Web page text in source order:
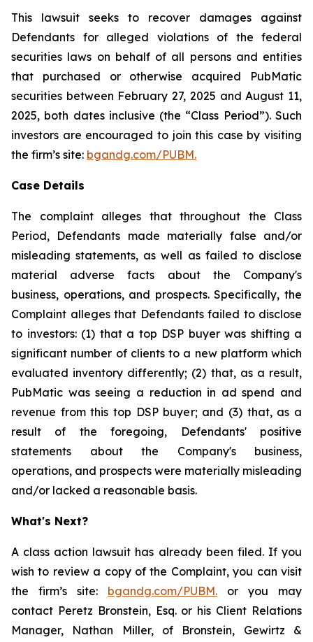
This lawsuit seeks to recover damages against
Defendants for alleged violations of the federal
securities laws on behalf of all persons and entities
that purchased or otherwise acquired PubMatic
securities between February 27, 2025 and August 11,
2025, both dates inclusive (the “Class Period”). Such
investors are encouraged to join this case by visiting
the firm’s site: bgandg.com/PUBM.
Case Details
The complaint alleges that throughout the Class
Period, Defendants made materially false and/or
misleading statements, as well as failed to disclose
material adverse facts about the Company's
business, operations, and prospects. Specifically, the
Complaint alleges that Defendants failed to disclose
to investors: (1) that a top DSP buyer was shifting a
significant number of clients to a new platform which
evaluated inventory differently; (2) that, as a result,
PubMatic was seeing a reduction in ad spend and
revenue from this top DSP buyer; and (3) that, as a
result of the foregoing, Defendants' positive
statements about the Company's business,
operations, and prospects were materially misleading
and/or lacked a reasonable basis.
What's Next?
A class action lawsuit has already been filed. If you
wish to review a copy of the Complaint, you can visit
the firm’s site: bgandg.com/PUBM. or you may
contact Peretz Bronstein, Esq. or his Client Relations
Manager, Nathan Miller, of Bronstein, Gewirtz &